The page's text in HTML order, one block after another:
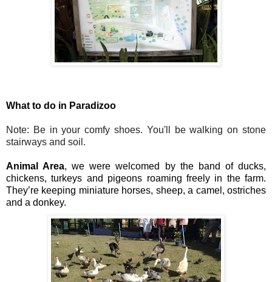
What to do in Paradizoo
Note: Be in your comfy shoes. You'll be walking on stone
stairways and soil.
Animal Area, we were welcomed by the band of ducks,
chickens, turkeys and pigeons roaming freely in the farm.
They’re keeping miniature horses, sheep, a camel, ostriches
and a donkey.